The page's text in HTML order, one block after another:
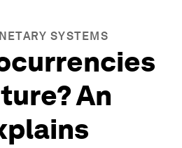
SYSTEMS
An